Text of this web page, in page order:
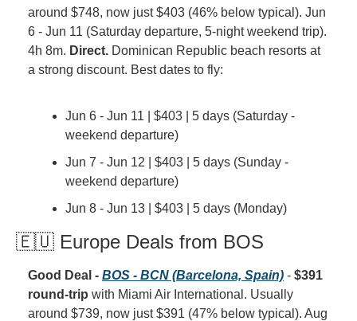
around $748, now just $403 (46% below typical). Jun
6 - Jun 11 (Saturday departure, 5-night weekend trip).
4h 8m. Direct. Dominican Republic beach resorts at
a strong discount. Best dates to fly:
Jun 6 - Jun 11 | $403 | 5 days (Saturday -
weekend departure)
Jun 7 - Jun 12 | $403 | 5 days (Sunday -
weekend departure)
Jun 8 - Jun 13 | $403 | 5 days (Monday)
🇪🇺 Europe Deals from BOS
Good Deal - BOS - BCN (Barcelona, Spain) - $391
round-trip with Miami Air International. Usually
around $739, now just $391 (47% below typical). Aug